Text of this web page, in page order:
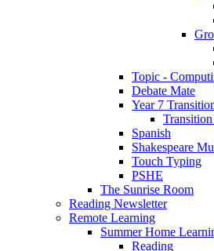
Topic -
Debate Mate
Year 7
Spanish
Shakespeare
Touch Typing
PSHE
The Sunrise Room
Reading Newsletter
Remote Learning
Summer Home
Reading